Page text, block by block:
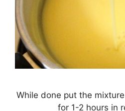
While done put the
for 1-2 hours in